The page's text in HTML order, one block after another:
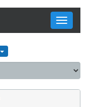
Toggle